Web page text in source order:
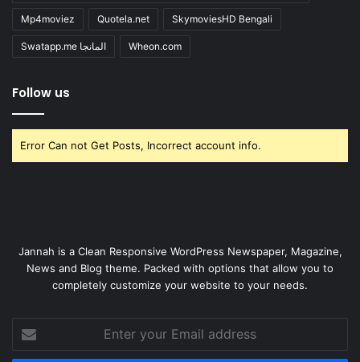
Mp4moviez Quotela.net SkymoviesHD Bengali
Swatapp.me المانجا Wheon.com
Follow us
Error Can not Get Posts, Incorrect account info.
Jannah is a Clean Responsive WordPress Newspaper, Magazine,
News and Blog theme. Packed with options that allow you to
completely customize your website to your needs.
your
Email